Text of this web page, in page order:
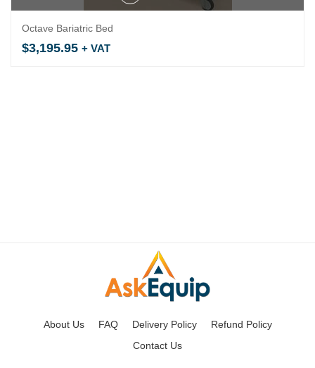
Octave Bariatric Bed
$3,195.95 + VAT
About Us FAQ Delivery Policy
Refund Policy
Contact Us